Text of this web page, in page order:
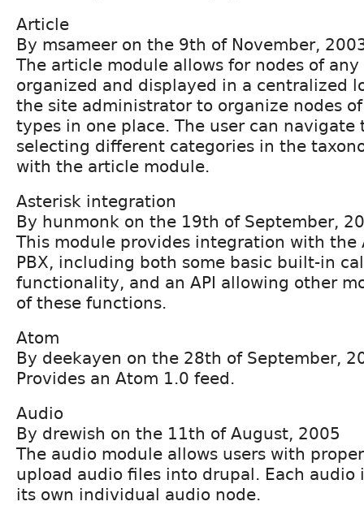
Article
By msameer on the 9th of November,
The article module allows for nodes of
organized and displayed in a centralized
the site administrator to organize nodes
types in one place. The user can navigate
selecting different categories in the
with the article module.
Asterisk integration
By hunmonk on the 19th of September,
This module provides integration with the
PBX, including both some basic built-in
functionality, and an API allowing other
of these functions.
Atom
By deekayen on the 28th of September,
Provides an Atom 1.0 feed.
Audio
By drewish on the 11th of August, 2005
The audio module allows users with
upload audio files into drupal. Each audio
its own individual audio node.